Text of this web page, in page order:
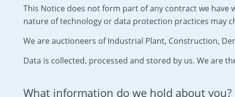
This Notice does not form part of any contract we have
nature of technology or data protection practices may
We are auctioneers of Industrial Plant, Construction,
Data is collected, processed and stored by us. We are
What information do we hold about you?